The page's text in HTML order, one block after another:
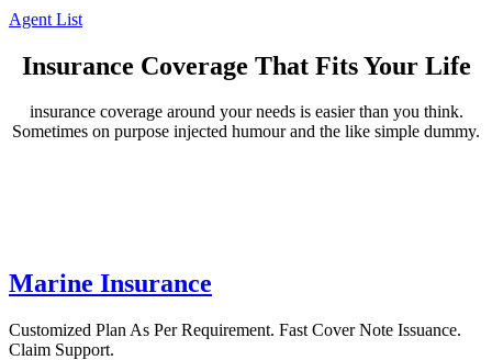
Agent List
Insurance Coverage That Fits Your Life
insurance coverage around your needs is easier than you think.
Sometimes on purpose injected humour and the like simple dummy.
Marine Insurance
Customized Plan As Per Requirement. Fast Cover Note Issuance.
Claim Support.